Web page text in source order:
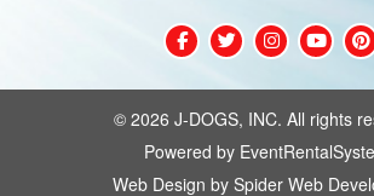
© 2026 J-DOGS, INC. All rights
Powered by
Web Design by Spider Web